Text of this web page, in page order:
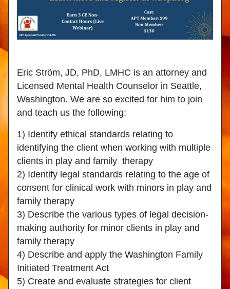
Eric Ström, JD, PhD, LMHC is an attorney and
Licensed Mental Health Counselor in Seattle,
Washington. We are so excited for him to join
and teach us the following:
1) Identify ethical standards relating to
identifying the client when working with multiple
clients in play and family  therapy
2) Identify legal standards relating to the age of
consent for clinical work with minors in play and
family therapy
3) Describe the various types of legal decision-
making authority for minor clients in play and
family therapy
4) Describe and apply the Washington Family
Initiated Treatment Act
5) Create and evaluate strategies for client